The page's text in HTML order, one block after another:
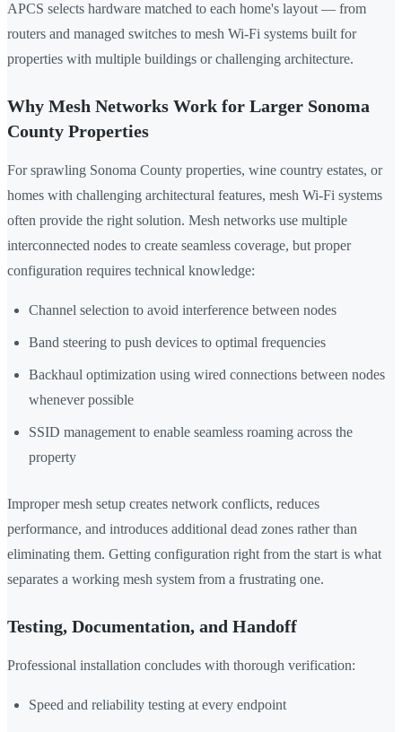
APCS selects hardware matched to each home's layout — from
routers and managed switches to mesh Wi-Fi systems built for
properties with multiple buildings or challenging architecture.
Why Mesh Networks Work for Larger Sonoma
County Properties
For sprawling Sonoma County properties, wine country estates, or
homes with challenging architectural features, mesh Wi-Fi systems
often provide the right solution. Mesh networks use multiple
interconnected nodes to create seamless coverage, but proper
configuration requires technical knowledge:
Channel selection to avoid interference between nodes
Band steering to push devices to optimal frequencies
Backhaul optimization using wired connections between nodes
whenever possible
SSID management to enable seamless roaming across the
property
Improper mesh setup creates network conflicts, reduces
performance, and introduces additional dead zones rather than
eliminating them. Getting configuration right from the start is what
separates a working mesh system from a frustrating one.
Testing, Documentation, and Handoff
Professional installation concludes with thorough verification:
Speed and reliability testing at every endpoint